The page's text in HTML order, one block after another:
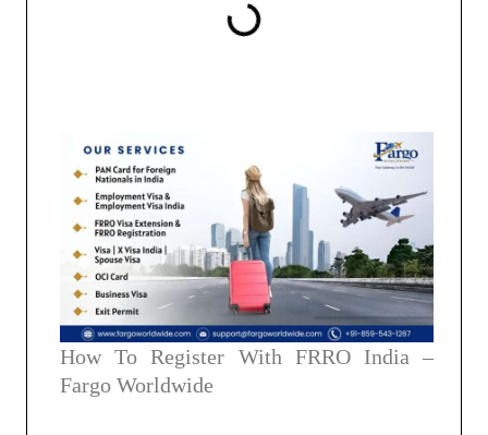
How To Register With FRRO India –
Fargo Worldwide